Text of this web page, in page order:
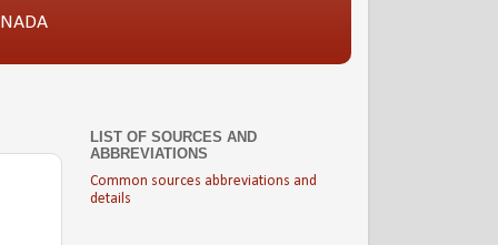
LIST OF SOURCES AND
ABBREVIATIONS
Common sources abbreviations and
details